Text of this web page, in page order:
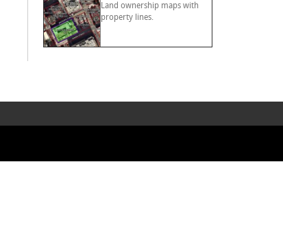
Land ownership maps with
property lines.